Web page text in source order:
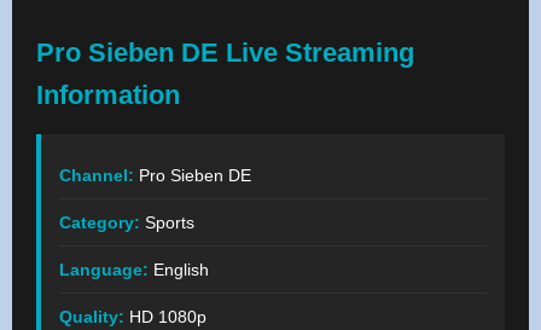
Pro Sieben DE Live Streaming
Information
Channel: Pro Sieben DE
Category: Sports
Language: English
Quality: HD 1080p